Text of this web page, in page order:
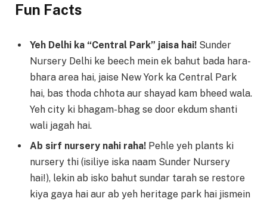
Fun Facts
Yeh Delhi ka “Central Park” jaisa hai! Sunder
Nursery Delhi ke beech mein ek bahut bada hara-
bhara area hai, jaise New York ka Central Park
hai, bas thoda chhota aur shayad kam bheed wala.
Yeh city ki bhagam-bhag se door ekdum shanti
wali jagah hai.
Ab sirf nursery nahi raha! Pehle yeh plants ki
nursery thi (isiliye iska naam Sunder Nursery
hai!), lekin ab isko bahut sundar tarah se restore
kiya gaya hai aur ab yeh heritage park hai jismein